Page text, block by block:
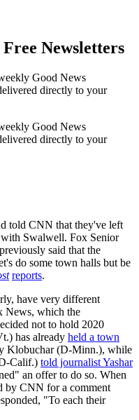
Newsletters
Good News
directly to your
Good News
directly to your
told CNN that they've left
Swalwell. Fox Senior
said that the
do some town halls but be
reports.
have very different
News, which the
not to hold 2020
has already held a town
Klobuchar (D-Minn.), while
Calif.) told journalist Yashar
an offer to do so. When
by CNN for a comment
"To each their